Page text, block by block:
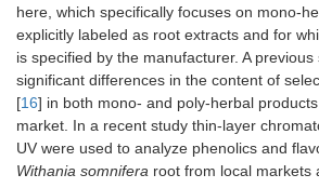
here, which specifically focuses on mono-
explicitly labeled as root extracts and for
is specified by the manufacturer. A previous
significant differences in the content of
[16] in both mono- and poly-herbal
market. In a recent study thin-layer
UV were used to analyze phenolics and
Withania somnifera root from local markets